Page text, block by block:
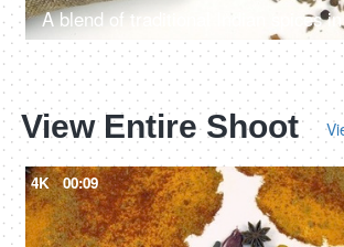
View Entire Shoot
4K 00:09